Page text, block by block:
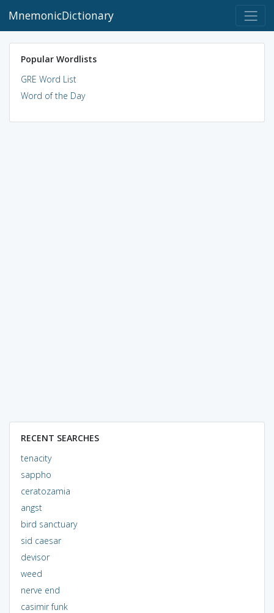
MnemonicDictionary
Popular Wordlists
GRE Word List
Word of the Day
RECENT SEARCHES
tenacity
sappho
ceratozamia
angst
bird sanctuary
sid caesar
devisor
weed
nerve end
casimir funk